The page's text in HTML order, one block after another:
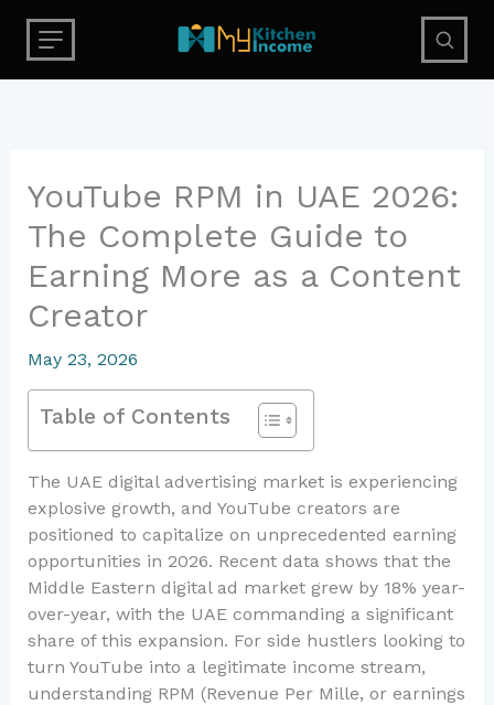
content
YouTube RPM in UAE 2026:
The Complete Guide to
Earning More as a Content
Creator
May 23, 2026
Table of Contents
The UAE digital advertising market is experiencing
explosive growth, and YouTube creators are
positioned to capitalize on unprecedented earning
opportunities in 2026. Recent data shows that the
Middle Eastern digital ad market grew by 18% year-
over-year, with the UAE commanding a significant
share of this expansion. For side hustlers looking to
turn YouTube into a legitimate income stream,
understanding RPM (Revenue Per Mille, or earnings